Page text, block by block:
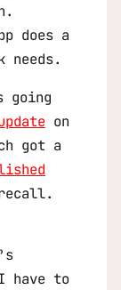
does a
needs.
going
on
got a
have to